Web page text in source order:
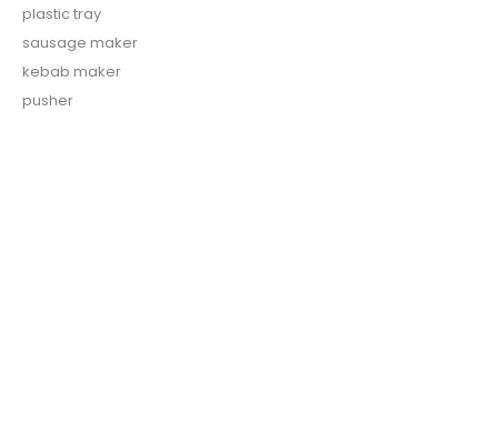
plastic tray
sausage maker
kebab maker
pusher